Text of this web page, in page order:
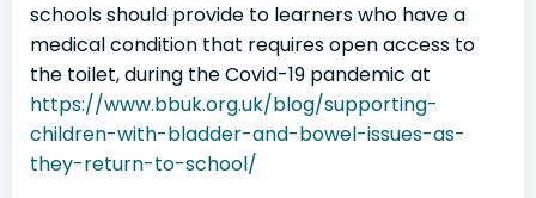
schools should provide to learners who have a
medical condition that requires open access to
the toilet, during the Covid-19 pandemic at
https://www.bbuk.org.uk/blog/supporting-
children-with-bladder-and-bowel-issues-as-
they-return-to-school/